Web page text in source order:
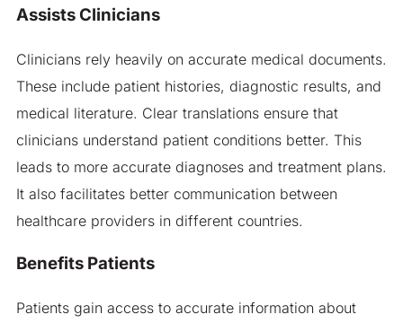
Assists Clinicians
Clinicians rely heavily on accurate medical documents.
These include patient histories, diagnostic results, and
medical literature. Clear translations ensure that
clinicians understand patient conditions better. This
leads to more accurate diagnoses and treatment plans.
It also facilitates better communication between
healthcare providers in different countries.
Benefits Patients
Patients gain access to accurate information about